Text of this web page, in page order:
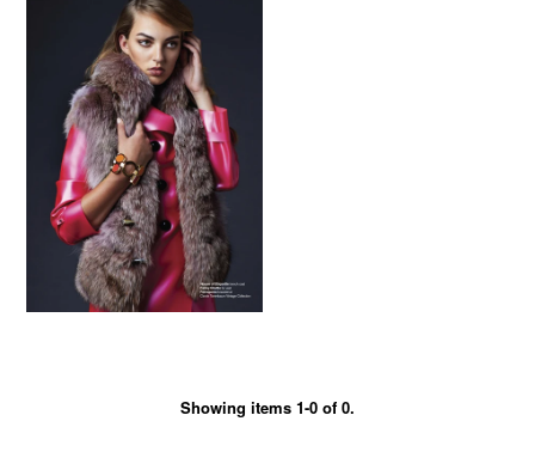
Showing items 1-0 of 0.